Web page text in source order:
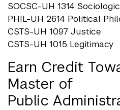
SOCSC-UH 1314
PHIL-UH 2614 Political
CSTS-UH 1097 Justice
CSTS-UH 1015 Legitimacy
Earn Credit
Master of
Public